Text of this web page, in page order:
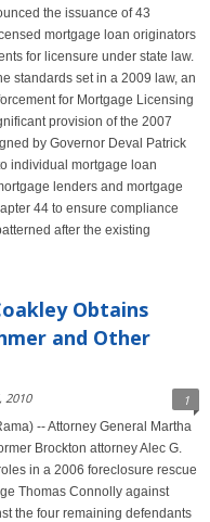
the issuance of 43
mortgage loan originators
for licensure under state law.
standards set in a 2009 law, an
for Mortgage Licensing
provision of the 2007
by Governor Deval Patrick
individual mortgage loan
lenders and mortgage
44 to ensure compliance
after the existing
Obtains
and Other
2010 1
-- Attorney General Martha
Brockton attorney Alec G.
in a 2006 foreclosure rescue
Thomas Connolly against
the four remaining defendants